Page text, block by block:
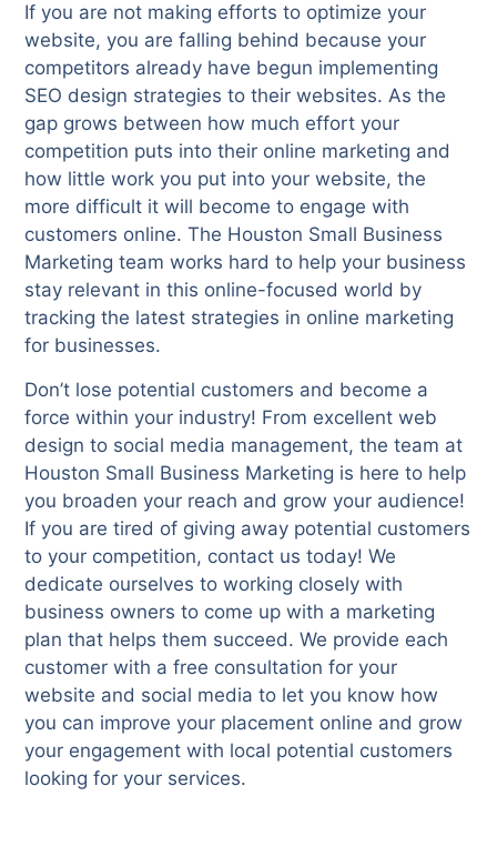
If you are not making efforts to optimize your
website, you are falling behind because your
competitors already have begun implementing
SEO design strategies to their websites. As the
gap grows between how much effort your
competition puts into their online marketing and
how little work you put into your website, the
more difficult it will become to engage with
customers online. The Houston Small Business
Marketing team works hard to help your business
stay relevant in this online-focused world by
tracking the latest strategies in online marketing
for businesses.
Don’t lose potential customers and become a
force within your industry! From excellent web
design to social media management, the team at
Houston Small Business Marketing is here to help
you broaden your reach and grow your audience!
If you are tired of giving away potential customers
to your competition, contact us today! We
dedicate ourselves to working closely with
business owners to come up with a marketing
plan that helps them succeed. We provide each
customer with a free consultation for your
website and social media to let you know how
you can improve your placement online and grow
your engagement with local potential customers
looking for your services.